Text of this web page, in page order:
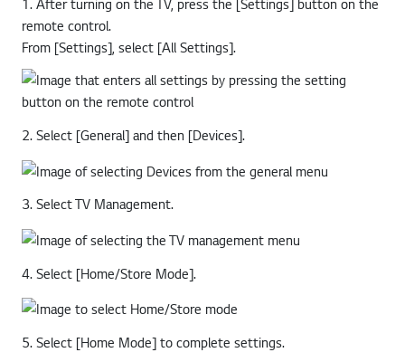
1. After turning on the TV, press the [Settings] button on the
remote control.
From [Settings], select [All Settings].
2. Select [General] and then [Devices].
3. Select TV Management.
4. Select [Home/Store Mode].
5. Select [Home Mode] to complete settings.